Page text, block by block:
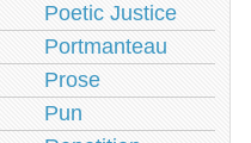
Poetic Justice
Portmanteau
Prose
Pun